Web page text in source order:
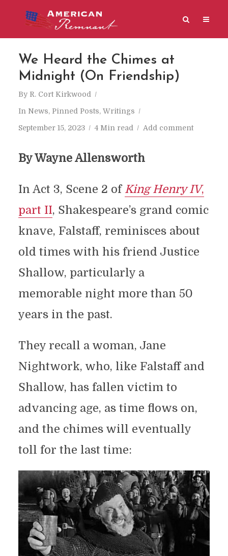
We Heard the Chimes at
Midnight (On Friendship)
By R. Cort Kirkwood
In News, Pinned Posts, Writings
September 15, 2023 4 Min read Add comment
By Wayne Allensworth
In Act 3, Scene 2 of King Henry IV,
part II, Shakespeare’s grand comic
knave, Falstaff, reminisces about
old times with his friend Justice
Shallow, particularly a
memorable night more than 50
years in the past.
They recall a woman, Jane
Nightwork, who, like Falstaff and
Shallow, has fallen victim to
advancing age, as time flows on,
and the chimes will eventually
toll for the last time: